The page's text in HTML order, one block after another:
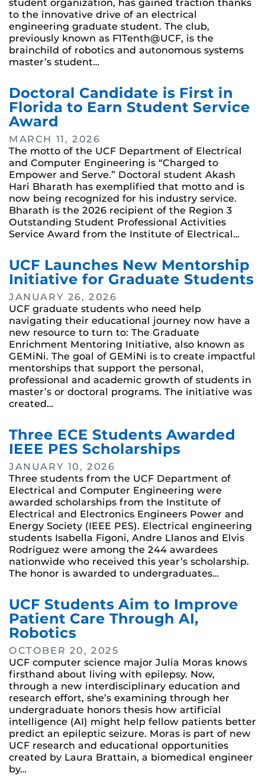
student organization, has gained traction thanks
to the innovative drive of an electrical
engineering graduate student. The club,
previously known as F1Tenth@UCF, is the
brainchild of robotics and autonomous systems
master’s student…
Doctoral Candidate is First in
Florida to Earn Student Service
Award
MARCH 11, 2026
The motto of the UCF Department of Electrical
and Computer Engineering is “Charged to
Empower and Serve.” Doctoral student Akash
Hari Bharath has exemplified that motto and is
now being recognized for his industry service.
Bharath is the 2026 recipient of the Region 3
Outstanding Student Professional Activities
Service Award from the Institute of Electrical…
UCF Launches New Mentorship
Initiative for Graduate Students
JANUARY 26, 2026
UCF graduate students who need help
navigating their educational journey now have a
new resource to turn to: The Graduate
Enrichment Mentoring Initiative, also known as
GEMiNi. The goal of GEMiNi is to create impactful
mentorships that support the personal,
professional and academic growth of students in
master’s or doctoral programs. The initiative was
created…
Three ECE Students Awarded
IEEE PES Scholarships
JANUARY 10, 2026
Three students from the UCF Department of
Electrical and Computer Engineering were
awarded scholarships from the Institute of
Electrical and Electronics Engineers Power and
Energy Society (IEEE PES). Electrical engineering
students Isabella Figoni, Andre Llanos and Elvis
Rodriguez were among the 244 awardees
nationwide who received this year’s scholarship.
The honor is awarded to undergraduates…
UCF Students Aim to Improve
Patient Care Through AI,
Robotics
OCTOBER 20, 2025
UCF computer science major Julia Moras knows
firsthand about living with epilepsy. Now,
through a new interdisciplinary education and
research effort, she’s examining through her
undergraduate honors thesis how artificial
intelligence (AI) might help fellow patients better
predict an epileptic seizure. Moras is part of new
UCF research and educational opportunities
created by Laura Brattain, a biomedical engineer
by…